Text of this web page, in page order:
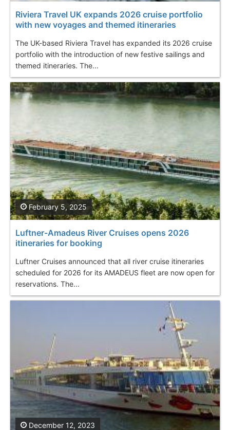
Riviera Travel UK expands 2026 cruise portfolio
with new voyages and themed itineraries
The UK-based Riviera Travel has expanded its 2026 cruise
portfolio with the introduction of new festive sailings and
themed itineraries. The...
Luftner-Amadeus River Cruises opens 2026
itineraries for booking
Luftner Cruises announced that all river cruise itineraries
scheduled for 2026 for its AMADEUS fleet are now open for
reservations. The...
February 5, 2025
December 12, 2023